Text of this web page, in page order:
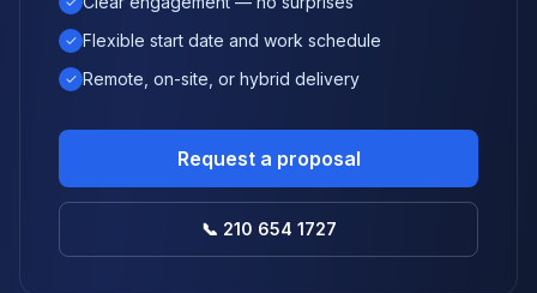
✓ Flexible start date and work schedule
✓ Remote, on-site, or hybrid delivery
Request a proposal
📞 210 654 1727